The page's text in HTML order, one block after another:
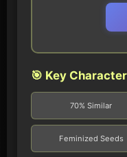
🎯 Key
70% Similar
Feminized Seeds